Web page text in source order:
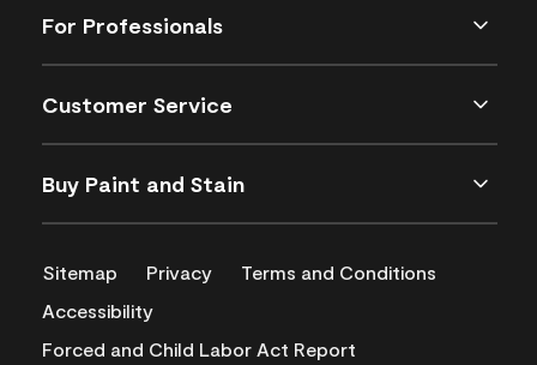
For Professionals
Customer Service
Buy Paint and Stain
Sitemap Privacy
Terms and Conditions
Accessibility
Forced and Child Labor Act Report